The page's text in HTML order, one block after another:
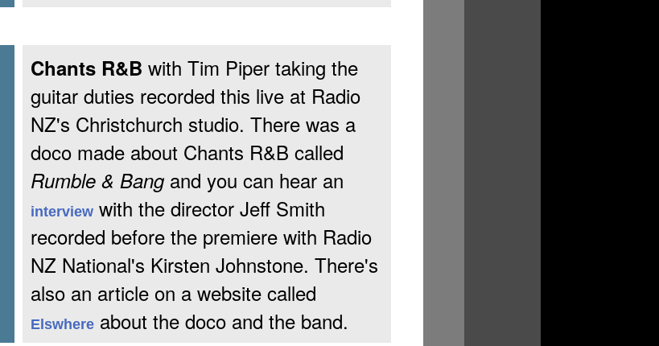
Chants R&B with Tim Piper taking the
guitar duties recorded this live at Radio
NZ's Christchurch studio. There was a
doco made about Chants R&B called
Rumble & Bangand you can hear an
interviewwith the director Jeff Smith
recorded before the premiere with Radio
NZ National's Kirsten Johnstone. There's
also an article on a website called
Elswhereabout the doco and the band.